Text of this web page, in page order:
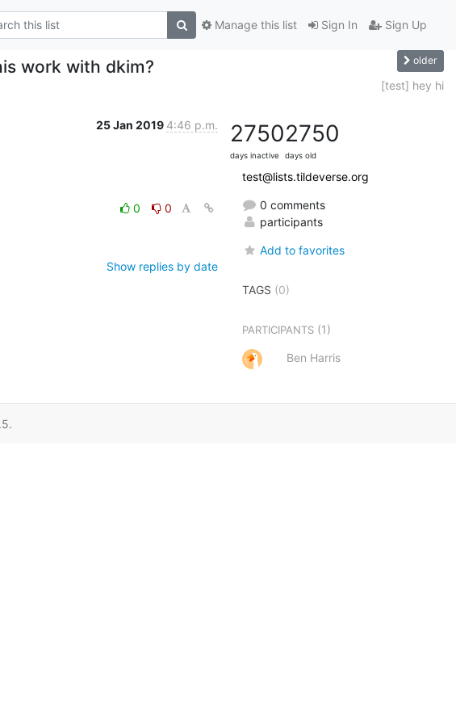
Sign In Sign Up
Manage this list
work with dkim? older
[test] hey hi
25 Jan 2019 4:46 p.m.
0
0
Show replies by date
2750
days inactive
2750
days old
test@lists.tildeverse.org
0 comments
participants
Add to favorites
TAGS (0)
PARTICIPANTS (1)
Ben Harris